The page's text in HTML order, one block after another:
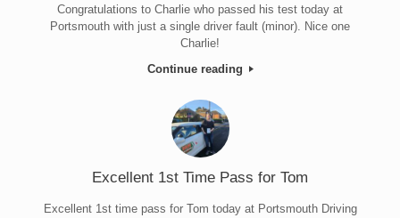
Congratulations to Charlie who passed his test today at
Portsmouth with just a single driver fault (minor). Nice one
Charlie!
Continue reading
Excellent 1st Time Pass for Tom
Excellent 1st time pass for Tom today at Portsmouth Driving